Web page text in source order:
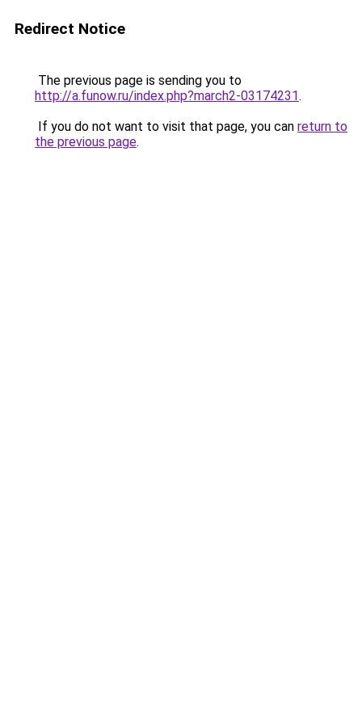
Redirect Notice
The previous page is sending you to
http://a.funow.ru/index.php?march2-03174231.
If you do not want to visit that page, you can return to
the previous page.